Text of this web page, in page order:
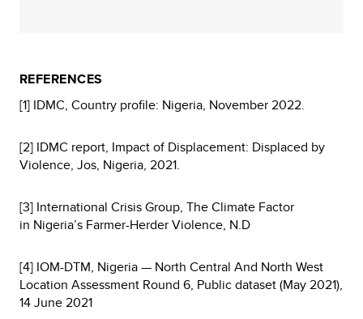
REFERENCES
[1] IDMC, Country profile: Nigeria, November 2022.
[2] IDMC report, Impact of Displacement: Displaced by
Violence, Jos, Nigeria, 2021.
[3] International Crisis Group, The Climate Factor
in Nigeria’s Farmer-Herder Violence, N.D
[4] IOM-DTM, Nigeria — North Central And North West
Location Assessment Round 6, Public dataset (May 2021),
14 June 2021